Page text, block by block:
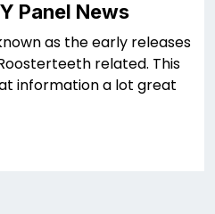
Panel News
as the early releases
related. This
information a lot great